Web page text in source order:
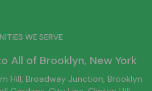
WE SERVE
All of Brooklyn, New York
Hill, Broadway Junction, Brooklyn